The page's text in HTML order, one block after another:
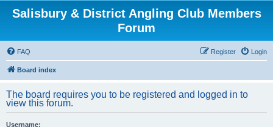
Salisbury & District Angling Club Members
Forum
FAQ Login
Register
Board index
The board requires you to be registered and logged in to
view this forum.
Username: